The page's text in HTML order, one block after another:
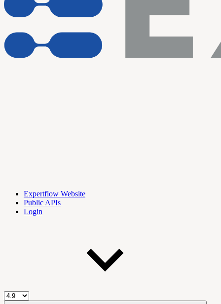
Expertflow Website
Public APIs
Login